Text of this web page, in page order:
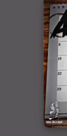
Home
Radio